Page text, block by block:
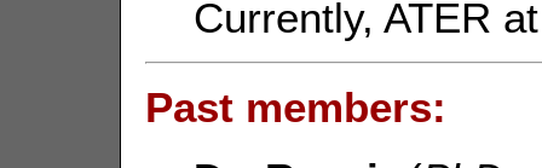
Currently, ATER
Past members: